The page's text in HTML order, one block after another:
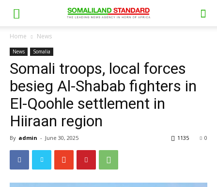
Home News
News Somalia
Somali troops, local forces
besieg Al-Shabab fighters in
El-Qoohle settlement in
Hiiraan region
By admin - June 30, 2025 0
1135